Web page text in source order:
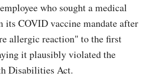
who sought a medical
its COVID vaccine mandate after
allergic reaction" to the first
it plausibly violated the
Disabilities Act.